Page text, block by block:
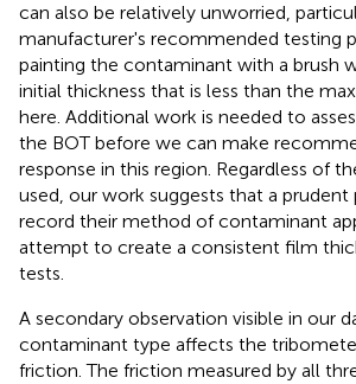
can also be relatively unworried,
manufacturer's recommended testing
painting the contaminant with a brush
initial thickness that is less than the
here. Additional work is needed to
the BOT before we can make
response in this region. Regardless of
used, our work suggests that a
record their method of contaminant
attempt to create a consistent film
tests.
A secondary observation visible in our
contaminant type affects the
friction. The friction measured by all